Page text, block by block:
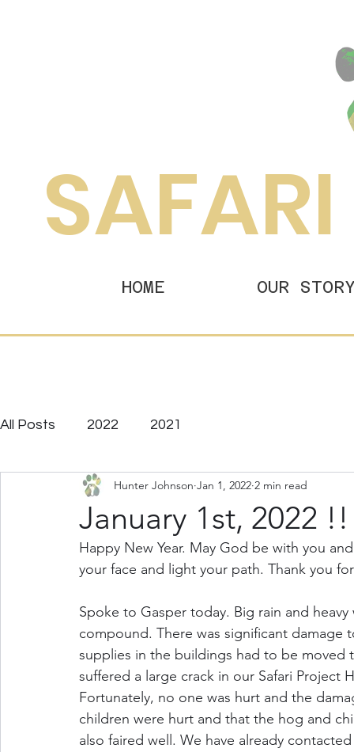
HOME OUR
All Posts 2022 2021
January 1st, 2022 !!
Hunter Johnson Jan 1, 2022 2 min read
Happy New Year. May God be with you
your face and light your path. Thank you
Spoke to Gasper today. Big rain and
compound. There was significant
supplies in the buildings had to be moved
suffered a large crack in our Safari Project
Fortunately, no one was hurt and the
children were hurt and that the hog and
also faired well. We have already